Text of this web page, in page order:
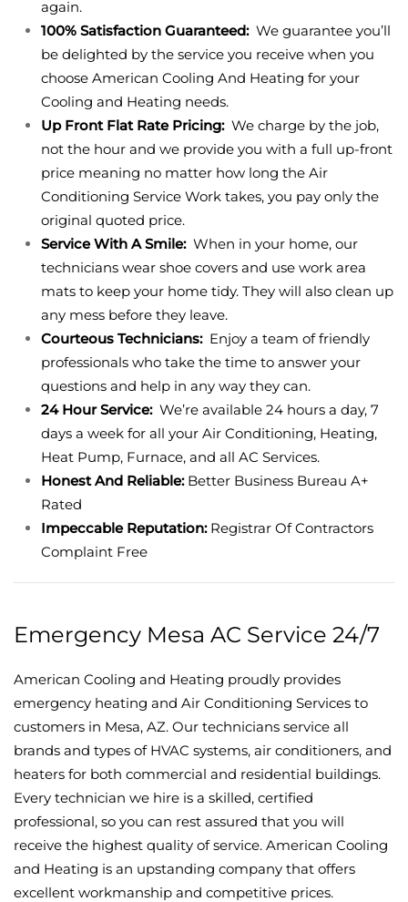
again.
100% Satisfaction Guaranteed:We guarantee you’ll
be delighted by the service you receive when you
choose American Cooling And Heating for your
Cooling and Heating needs.
Up Front Flat Rate Pricing:We charge by the job,
not the hour and we provide you with a full up-front
price meaning no matter how long the Air
Conditioning Service Work takes, you pay only the
original quoted price.
Service With A Smile: When in your home, our
technicians wear shoe covers and use work area
mats to keep your home tidy. They will also clean up
any mess before they leave.
Courteous Technicians:Enjoy a team of friendly
professionals who take the time to answer your
questions and help in any way they can.
24 Hour Service: We’re available 24 hours a day, 7
days a week for all your Air Conditioning, Heating,
Heat Pump, Furnace, and all AC Services.
Honest And Reliable:Better Business Bureau A+
Rated
Impeccable Reputation:Registrar Of Contractors
Complaint Free
Emergency Mesa AC Service 24/7
American Cooling and Heating proudly provides
emergency heating and Air Conditioning Services to
customers in Mesa, AZ. Our technicians service all
brands and types of HVAC systems, air conditioners, and
heaters for both commercial and residential buildings.
Every technician we hire is a skilled, certified
professional, so you can rest assured that you will
receive the highest quality of service. American Cooling
and Heating is an upstanding company that offers
excellent workmanship and competitive prices.